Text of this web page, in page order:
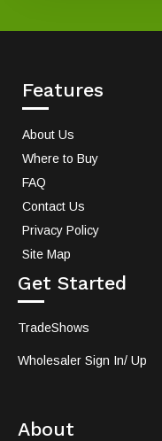
Features
About Us
Where to Buy
FAQ
Contact Us
Privacy Policy
Site Map
Get Started
TradeShows
Wholesaler Sign In/ Up
About